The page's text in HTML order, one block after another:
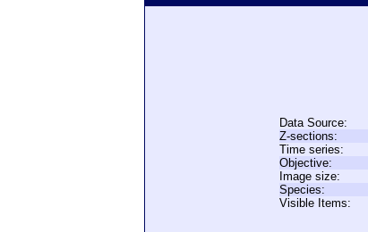
Data Source:
Z-sections:
Time series:
Objective:
Image size:
Species:
Visible Items: